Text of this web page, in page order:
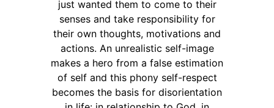
just wanted them to come to their
senses and take responsibility for
their own thoughts, motivations and
actions. An unrealistic self-image
makes a hero from a false estimation
of self and this phony self-respect
becomes the basis for disorientation